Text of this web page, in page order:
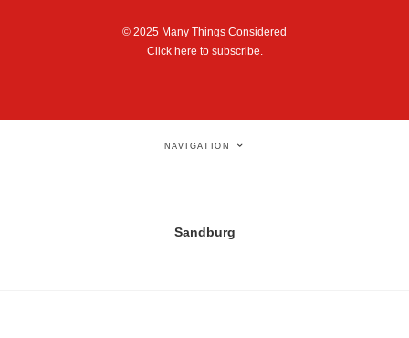
© 2025 Many Things Considered
Click here to subscribe.
NAVIGATION
Sandburg